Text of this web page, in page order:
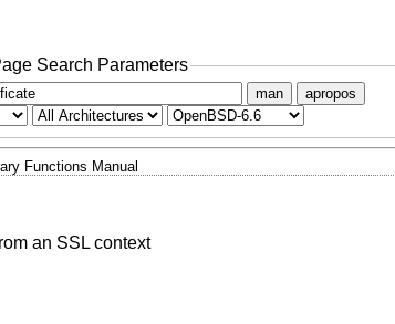
Search Parameters
man apropos
Functions Manual
an SSL context